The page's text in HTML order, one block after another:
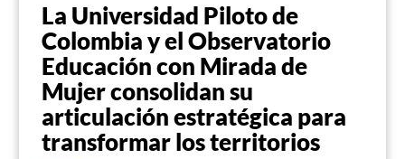
La Universidad Piloto de
Colombia y el Observatorio
Educación con Mirada de
Mujer consolidan su
articulación estratégica para
transformar los territorios